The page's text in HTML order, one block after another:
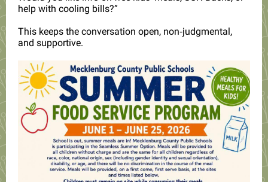
help with cooling bills?”
This keeps the conversation open, non‑judgmental,
and supportive.